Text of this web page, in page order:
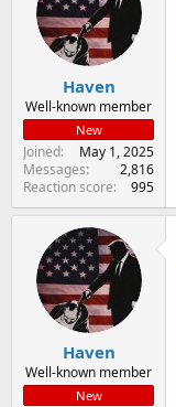
Haven
Well-known member
New
Joined
May 1, 2025
Messages
2,816
Reaction score
995
Haven
Well-known member
New